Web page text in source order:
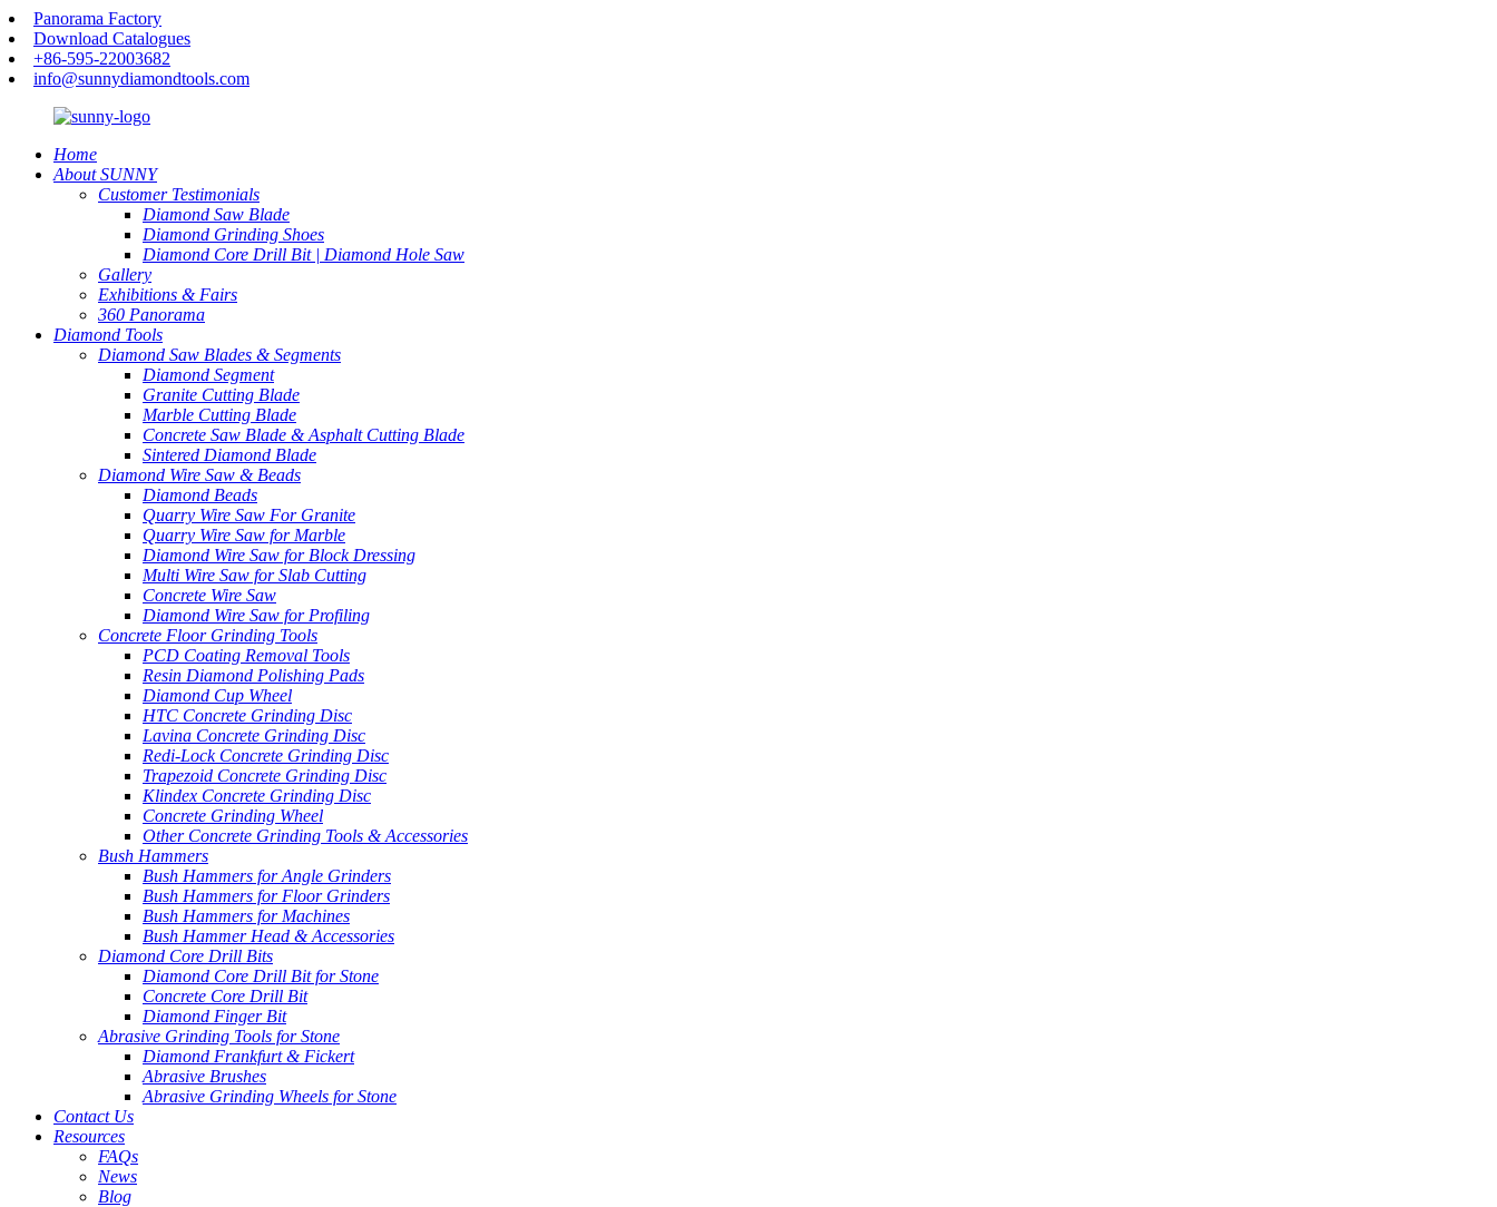
Panorama Factory
Download Catalogues
+86-595-22003682
info@sunnydiamondtools.com
Home
About SUNNY
Customer Testimonials
Diamond Saw Blade
Diamond Grinding Shoes
Diamond Core Drill Bit | Diamond Hole Saw
Gallery
Exhibitions & Fairs
360 Panorama
Diamond Tools
Diamond Saw Blades & Segments
Diamond Segment
Granite Cutting Blade
Marble Cutting Blade
Concrete Saw Blade & Asphalt Cutting Blade
Sintered Diamond Blade
Diamond Wire Saw & Beads
Diamond Beads
Quarry Wire Saw For Granite
Quarry Wire Saw for Marble
Diamond Wire Saw for Block Dressing
Multi Wire Saw for Slab Cutting
Concrete Wire Saw
Diamond Wire Saw for Profiling
Concrete Floor Grinding Tools
PCD Coating Removal Tools
Resin Diamond Polishing Pads
Diamond Cup Wheel
HTC Concrete Grinding Disc
Lavina Concrete Grinding Disc
Redi-Lock Concrete Grinding Disc
Trapezoid Concrete Grinding Disc
Klindex Concrete Grinding Disc
Concrete Grinding Wheel
Other Concrete Grinding Tools & Accessories
Bush Hammers
Bush Hammers for Angle Grinders
Bush Hammers for Floor Grinders
Bush Hammers for Machines
Bush Hammer Head & Accessories
Diamond Core Drill Bits
Diamond Core Drill Bit for Stone
Concrete Core Drill Bit
Diamond Finger Bit
Abrasive Grinding Tools for Stone
Diamond Frankfurt & Fickert
Abrasive Brushes
Abrasive Grinding Wheels for Stone
Contact Us
Resources
FAQs
News
Blog